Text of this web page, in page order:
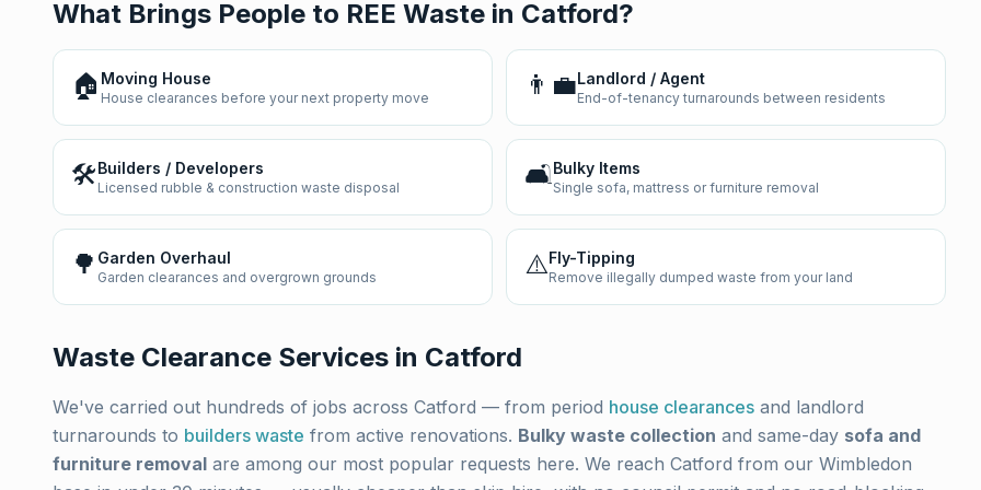
What Brings People to REE Waste in Catford?
🏠 Moving House
House clearances before your next property move 👨‍💼Landlord / Agent
End-of-tenancy turnarounds between residents
🛠️Builders / Developers
Licensed rubble & construction waste disposal 🛋️Bulky Items
Single sofa, mattress or furniture removal
🌳 Garden Overhaul
Garden clearances and overgrown grounds ⚠️Fly-Tipping
Remove illegally dumped waste from your land
Waste Clearance Services in Catford
We've carried out hundreds of jobs across Catford — from period house clearances and landlord
turnarounds to builders waste from active renovations. Bulky waste collection and same-day sofa and
furniture removal are among our most popular requests here. We reach Catford from our Wimbledon